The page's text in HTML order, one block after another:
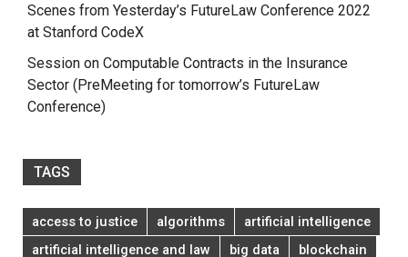
Scenes from Yesterday’s FutureLaw Conference 2022
at Stanford CodeX
Session on Computable Contracts in the Insurance
Sector (PreMeeting for tomorrow’s FutureLaw
Conference)
TAGS
access to justice algorithms
artificial intelligence
artificial intelligence and law
big data
blockchain